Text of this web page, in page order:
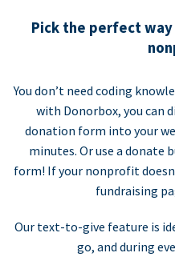
Pick the perfect
You don’t need coding
with Donorbox, you can
donation form into your
minutes. Or use a donate
form! If your nonprofit
fundraising
Our text-to-give feature is
go, and during